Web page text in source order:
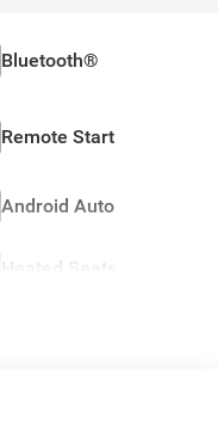
Bluetooth®
Remote Start
Android Auto
Heated Seats